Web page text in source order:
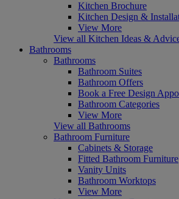
Kitchen Brochure
Kitchen Design &
View More
View all Kitchen Ideas &
Bathrooms
Bathrooms
Bathroom Suites
Bathroom Offers
Book a Free Design
Bathroom Categories
View More
View all Bathrooms
Bathroom Furniture
Cabinets & Storage
Fitted Bathroom Furniture
Vanity Units
Bathroom Worktops
View More